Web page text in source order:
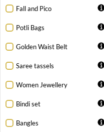
Fall and Pico
Potli Bags
Golden Waist Belt
Saree tassels
Women Jewellery
Bindi set
Bangles